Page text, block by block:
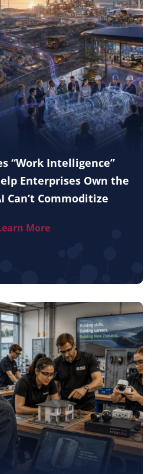
“Work Intelligence”
Enterprises Own the
Can’t Commoditize
More